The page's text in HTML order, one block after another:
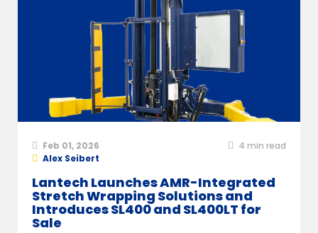
Feb 01, 2026 4 min read
Alex Seibert
Lantech Launches AMR-Integrated
Stretch Wrapping Solutions and
Introduces SL400 and SL400LT for
Sale